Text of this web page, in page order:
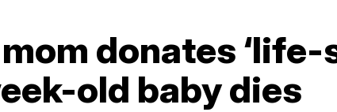
donates ‘life-
old baby dies